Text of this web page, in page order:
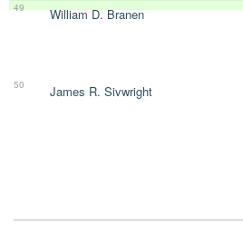
49 William D. Branen
50 James R. Sivwright